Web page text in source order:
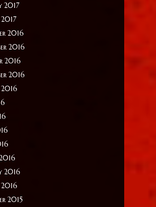
2017
2016
2016
2016
2016
2016
2015